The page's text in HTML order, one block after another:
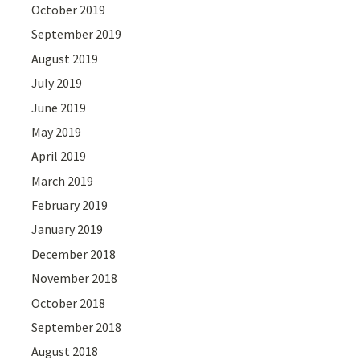
October 2019
September 2019
August 2019
July 2019
June 2019
May 2019
April 2019
March 2019
February 2019
January 2019
December 2018
November 2018
October 2018
September 2018
August 2018